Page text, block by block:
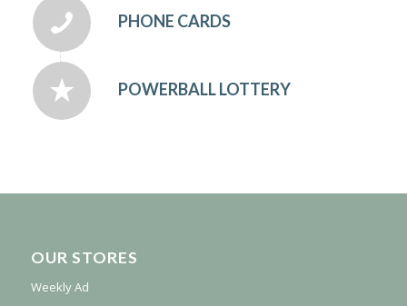
PHONE CARDS
POWERBALL LOTTERY
OUR STORES
Weekly Ad